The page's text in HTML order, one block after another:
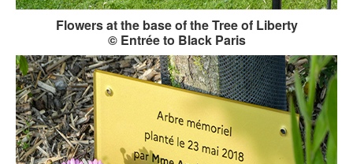
Flowers at the base of the Tree of Liberty
© Entrée to Black Paris